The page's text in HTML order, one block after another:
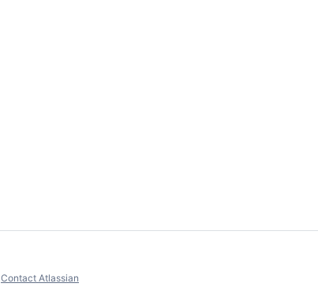
Contact Atlassian